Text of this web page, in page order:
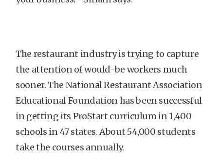
The restaurant industry is trying to capture
the attention of would-be workers much
sooner. The National Restaurant Association
Educational Foundation has been successful
in getting its ProStart curriculum in 1,400
schools in 47 states. About 54,000 students
take the courses annually.